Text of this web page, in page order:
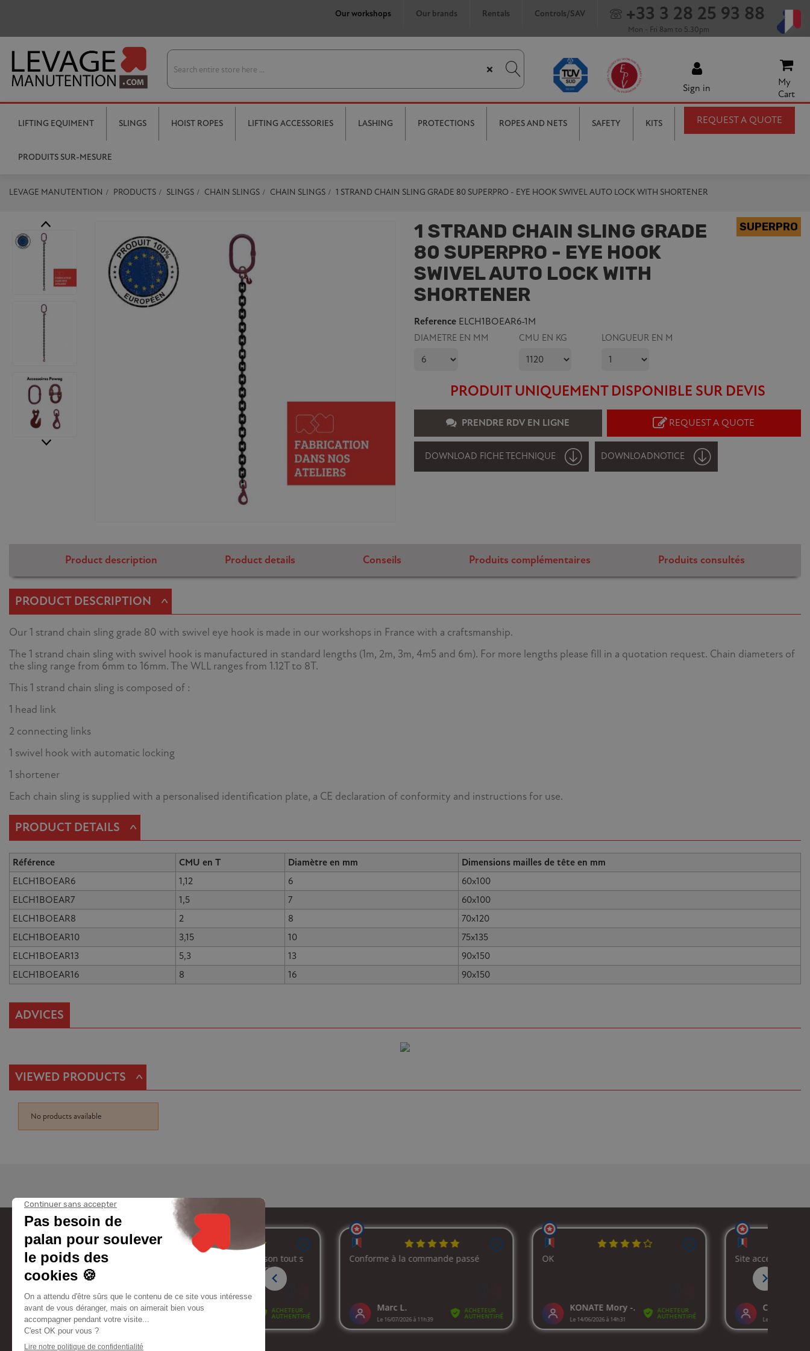
Our workshops Our brands Rentals Controls/SAV +33 3 28 25 93 88
Mon - Fri 8am to 5.30pm
×
Sign in
My
Cart
REQUEST A QUOTE
LIFTING EQUIMENT SLINGS HOIST ROPES LIFTING ACCESSORIES LASHING PROTECTIONS ROPES AND NETS SAFETY KITS
PRODUITS SUR-MESURE
LEVAGE MANUTENTION PRODUCTS SLINGS CHAIN SLINGS CHAIN SLINGS 1 STRAND CHAIN SLING GRADE 80 SUPERPRO - EYE HOOK SWIVEL AUTO LOCK WITH SHORTENER
1 STRAND CHAIN SLING GRADE
80 SUPERPRO - EYE HOOK
SWIVEL AUTO LOCK WITH
SHORTENER
Reference ELCH1BOEAR6-1M
DIAMETRE EN MM CMU EN KG LONGUEUR EN M
PRODUIT UNIQUEMENT DISPONIBLE SUR DEVIS
PRENDRE RDV EN LIGNE REQUEST A QUOTE
DOWNLOAD FICHE TECHNIQUE DOWNLOADNOTICE
Product description Product details Conseils Produits complémentaires Produits consultés
PRODUCT DESCRIPTION ^
Our 1 strand chain sling grade 80 with swivel eye hook is made in our workshops in France with a craftsmanship.
The 1 strand chain sling with swivel hook is manufactured in standard lengths (1m, 2m, 3m, 4m5 and 6m). For more lengths please fill in a quotation request. Chain diameters of
the sling range from 6mm to 16mm. The WLL ranges from 1.12T to 8T.
This 1 strand chain sling is composed of :
1 head link
2 connecting links
1 swivel hook with automatic locking
1 shortener
Each chain sling is supplied with a personalised identification plate, a CE declaration of conformity and instructions for use.
PRODUCT DETAILS ^
Référence CMU en T Diamètre en mm
Dimensions mailles de tête en mm
ELCH1BOEAR6
1,12 6
60x100
ELCH1BOEAR7
1,5 7
60x100
ELCH1BOEAR8
2 8
70x120
ELCH1BOEAR10
3,15 10
75x135
ELCH1BOEAR13
5,3 13
90x150
ELCH1BOEAR16
8 16 90x150
ADVICES
VIEWED PRODUCTS ^
No products available